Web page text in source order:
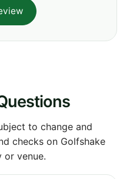
to change and
checks on Golfshake
venue.